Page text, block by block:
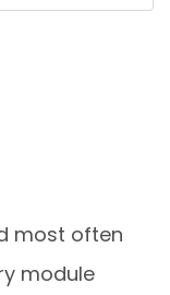
most often
module